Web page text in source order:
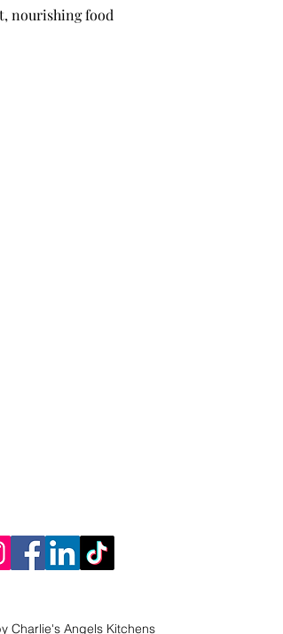
nourishing food
Charlie's Angels Kitchens